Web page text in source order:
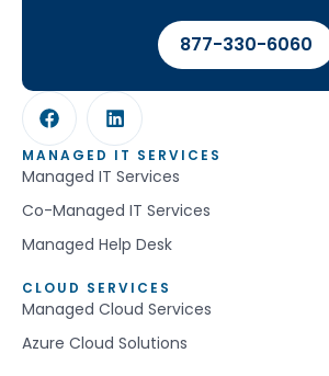
877-330-6060
MANAGED IT SERVICES
Managed IT Services
Co-Managed IT Services
Managed Help Desk
CLOUD SERVICES
Managed Cloud Services
Azure Cloud Solutions